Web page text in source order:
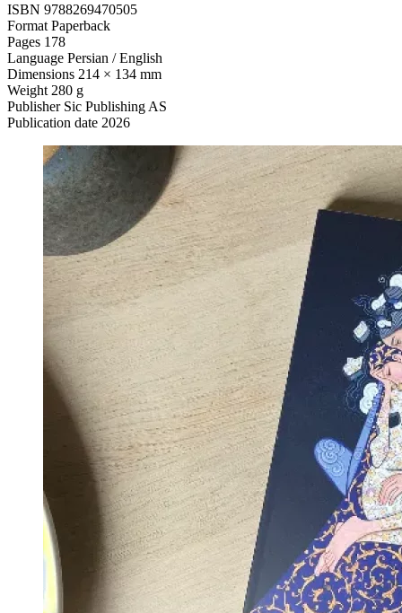
ISBN 9788269470505
Format Paperback
Pages 178
Language Persian / English
Dimensions 214 × 134 mm
Weight 280 g
Publisher Sic Publishing AS
Publication date 2026